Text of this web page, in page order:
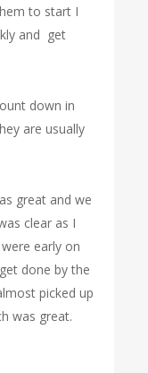
to start I
and get
down in
are usually
great and we
clear as I
early on
done by the
picked up
was great.